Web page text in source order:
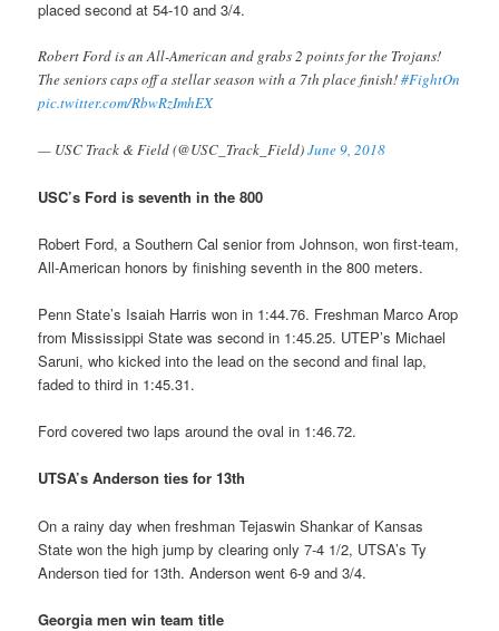
placed second at 54-10 and 3/4.
Robert Ford is an All-American and grabs 2 points for the Trojans!
The seniors caps off a stellar season with a 7th place finish!#FightOn
pic.twitter.com/RbwRzImhEX
— USC Track & Field (@USC_Track_Field)June 9, 2018
USC’s Ford is seventh in the 800
Robert Ford, a Southern Cal senior from Johnson, won first-team,
All-American honors by finishing seventh in the 800 meters.
Penn State’s Isaiah Harris won in 1:44.76. Freshman Marco Arop
from Mississippi State was second in 1:45.25. UTEP’s Michael
Saruni, who kicked into the lead on the second and final lap,
faded to third in 1:45.31.
Ford covered two laps around the oval in 1:46.72.
UTSA’s Anderson ties for 13th
On a rainy day when freshman Tejaswin Shankar of Kansas
State won the high jump by clearing only 7-4 1/2, UTSA’s Ty
Anderson tied for 13th. Anderson went 6-9 and 3/4.
Georgia men win team title